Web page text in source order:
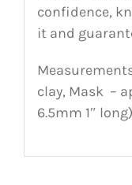
confidence,
it and
clay, Mask –
6.5mm 1″ long)